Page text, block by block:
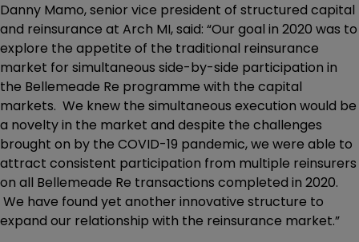
Danny Mamo, senior vice president of structured capital
and reinsurance at Arch MI, said: “Our goal in 2020 was to
explore the appetite of the traditional reinsurance
market for simultaneous side-by-side participation in
the Bellemeade Re programme with the capital
markets. We knew the simultaneous execution would be
a novelty in the market and despite the challenges
brought on by the COVID-19 pandemic, we were able to
attract consistent participation from multiple reinsurers
on all Bellemeade Re transactions completed in 2020.
We have found yet another innovative structure to
expand our relationship with the reinsurance market.”